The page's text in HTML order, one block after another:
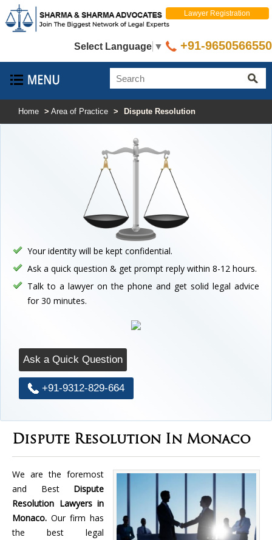
Select Language ▼
Lawyer Registration
+91-9650566550
Home > Area of Practice > Dispute Resolution
Your identity will be kept confidential.
Ask a quick question & get prompt reply within 8-12 hours.
Talk to a lawyer on the phone and get solid legal advice
for 30 minutes.
Ask a Quick Question
+91-9312-829-664
Dispute Resolution In Monaco
We are the foremost
and Best Dispute
Resolution Lawyers in
Monaco. Our firm has
the best legal